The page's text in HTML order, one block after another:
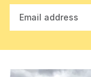
Email address